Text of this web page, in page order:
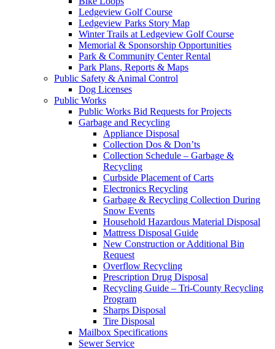
Ledgeview Golf Course
Ledgeview Parks Story Map
Winter Trails at Ledgeview Golf Course
Memorial & Sponsorship Opportunities
Park & Community Center Rental
Park Plans, Reports & Maps
Public Safety & Animal Control
Dog Licenses
Public Works
Public Works Bid Requests for Projects
Garbage and Recycling
Appliance Disposal
Collection Dos & Don’ts
Collection Schedule – Garbage &
Recycling
Curbside Placement of Carts
Electronics Recycling
Garbage & Recycling Collection During
Snow Events
Household Hazardous Material Disposal
Mattress Disposal Guide
New Construction or Additional Bin
Request
Overflow Recycling
Prescription Drug Disposal
Recycling Guide – Tri-County Recycling
Program
Sharps Disposal
Tire Disposal
Mailbox Specifications
Sewer Service